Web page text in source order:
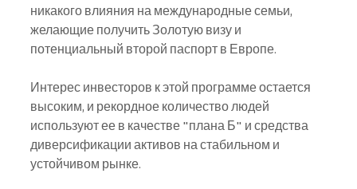
никакого влияния на международные семьи,
желающие получить Золотую визу и
потенциальный второй паспорт в Европе.
Интерес инвесторов к этой программе остается
высоким, и рекордное количество людей
используют ее в качестве "плана Б" и средства
диверсификации активов на стабильном и
устойчивом рынке.